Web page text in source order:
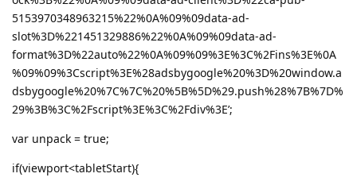
5153970348963215%22%0A%09%09data-ad-
slot%3D%221451329886%22%0A%09%09data-ad-
format%3D%22auto%22%0A%09%09%3E%3C%2Fins%3E%0A
%09%09%3Cscript%3E%28adsbygoogle%20%3D%20window.a
dsbygoogle%20%7C%7C%20%5B%5D%29.push%28%7B%7D%
29%3B%3C%2Fscript%3E%3C%2Fdiv%3E’;
var unpack = true;
if(viewport<tabletStart){